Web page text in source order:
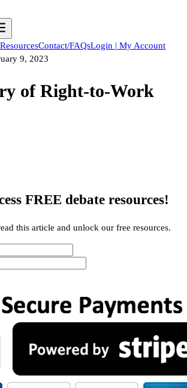
Contact/FAQsLogin | My Account
9, 2023
of Right-to-Work
FREE debate resources!
this article and unlock our free resources.